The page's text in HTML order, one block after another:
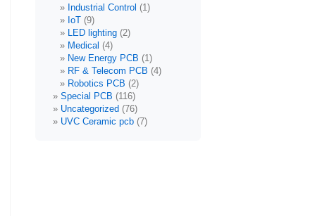
Industrial Control (1)
IoT (9)
LED lighting (2)
Medical (4)
New Energy PCB (1)
RF & Telecom PCB (4)
Robotics PCB (2)
Special PCB (116)
Uncategorized (76)
UVC Ceramic pcb (7)